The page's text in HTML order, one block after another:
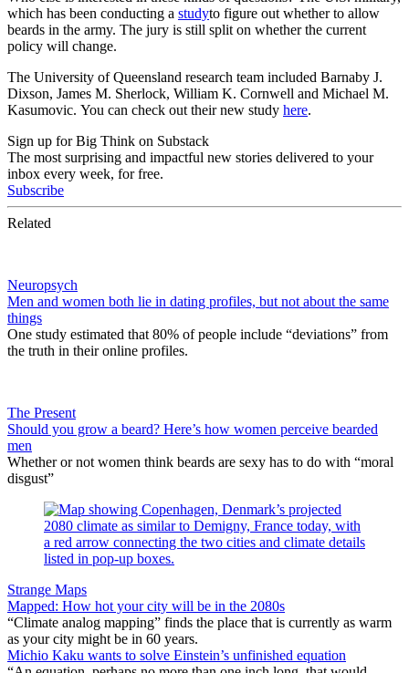
which has been conducting a studyto figure out whether to allow
beards in the army. The jury is still split on whether the current
policy will change.
The University of Queensland research team included Barnaby J.
Dixson, James M. Sherlock, William K. Cornwell and Michael M.
Kasumovic. You can check out their new study here.
Sign up for Big Think on Substack
The most surprising and impactful new stories delivered to your
inbox every week, for free.
Subscribe
Related
Neuropsych
Men and women both lie in dating profiles, but not about the same
things
One study estimated that 80% of people include “deviations” from
the truth in their online profiles.
The Present
Should you grow a beard? Here’s how women perceive bearded
men
Whether or not women think beards are sexy has to do with “moral
disgust”
Strange Maps
Mapped: How hot your city will be in the 2080s
“Climate analog mapping” finds the place that is currently as warm
as your city might be in 60 years.
Michio Kaku wants to solve Einstein’s unfinished equation